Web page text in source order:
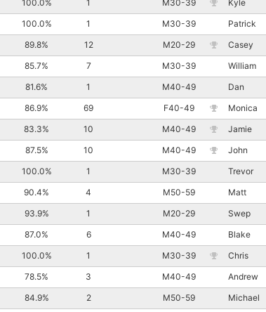
100.0% 1 M30-39 Kyle
100.0% 1 M30-39 Patrick
89.8% 12 M20-29 Casey
85.7% 7 M30-39 William
81.6% 1 M40-49 Dan
86.9% 69 F40-49 Monica
83.3% 10 M40-49 Jamie
87.5% 10 M40-49 John
100.0% 1 M30-39 Trevor
90.4% 4 M50-59 Matt
93.9% 1 M20-29 Swep
87.0% 6 M40-49 Blake
100.0% 1 M30-39 Chris
78.5% 3 M40-49 Andrew
84.9% 2 M50-59 Michael